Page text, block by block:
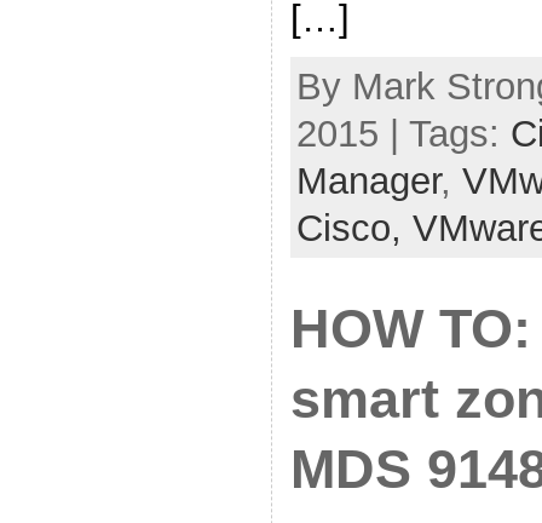
[…]
By Mark
2015 | Tags:
Manager,
Cisco,
HOW
smart
MDS